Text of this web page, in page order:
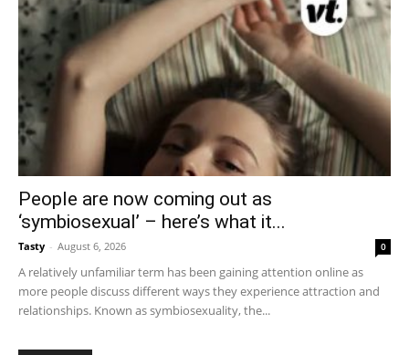
People are now coming out as
‘symbiosexual’ – here’s what it...
Tasty - August 6, 2026 0
A relatively unfamiliar term has been gaining attention online as
more people discuss different ways they experience attraction and
relationships. Known as symbiosexuality, the...